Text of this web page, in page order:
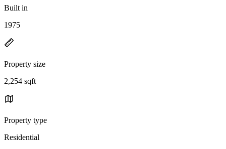
Built in
1975
Property size
2,254 sqft
Property type
Residential